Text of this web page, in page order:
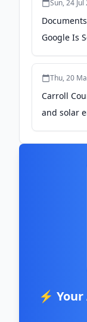
Sun, 24
Google Is
Thu, 20
Carroll
and solar
⚡